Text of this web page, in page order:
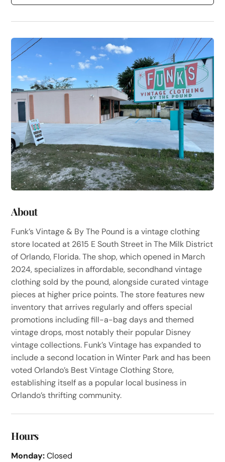
About
Funk’s Vintage & By The Pound is a vintage clothing
store located at 2615 E South Street in The Milk District
of Orlando, Florida. The shop, which opened in March
2024, specializes in affordable, secondhand vintage
clothing sold by the pound, alongside curated vintage
pieces at higher price points. The store features new
inventory that arrives regularly and offers special
promotions including fill-a-bag days and themed
vintage drops, most notably their popular Disney
vintage collections. Funk’s Vintage has expanded to
include a second location in Winter Park and has been
voted Orlando’s Best Vintage Clothing Store,
establishing itself as a popular local business in
Orlando’s thrifting community.
Hours
Monday:Closed